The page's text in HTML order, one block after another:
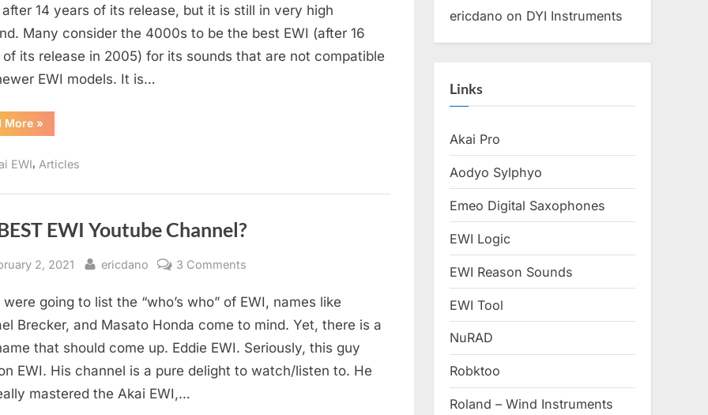
Akai
to
after 14 years of its release, but it is still in very high
Many consider the 4000s to be the best EWI (after 16
its release in 2005) for its sounds that are not compatible
EWI models. It is…
More“Petition
To
Re-
»
EWI, Articles
EWI Youtube Channel?
2, 2021 By
ericdano 3 Comments
BEST
EWI
Youtube
Channel?
going to list the “who’s who” of EWI, names like
Brecker, and Masato Honda come to mind. Yet, there is a
that should come up. Eddie EWI. Seriously, this guy
EWI. His channel is a pure delight to watch/listen to. He
mastered the Akai EWI,…
ericdano on DYI Instruments
Links
Akai Pro
Aodyo Sylphyo
Emeo Digital Saxophones
EWI Logic
EWI Reason Sounds
EWI Tool
NuRAD
Robktoo
Roland – Wind Instruments